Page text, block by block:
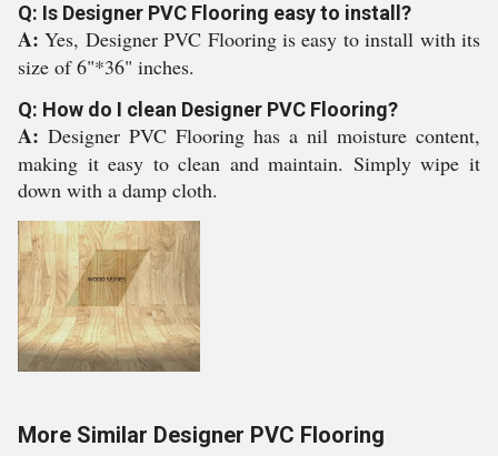
Q: Is Designer PVC Flooring easy to install?
A:Yes, Designer PVC Flooring is easy to install with its
size of 6"*36" inches.
Q: How do I clean Designer PVC Flooring?
A: Designer PVC Flooring has a nil moisture content,
making it easy to clean and maintain. Simply wipe it
down with a damp cloth.
More Similar Designer PVC Flooring